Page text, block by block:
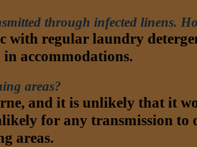
through infected linens.
regular laundry
accommodations.
areas?
and it is unlikely that it
for any transmission
areas.